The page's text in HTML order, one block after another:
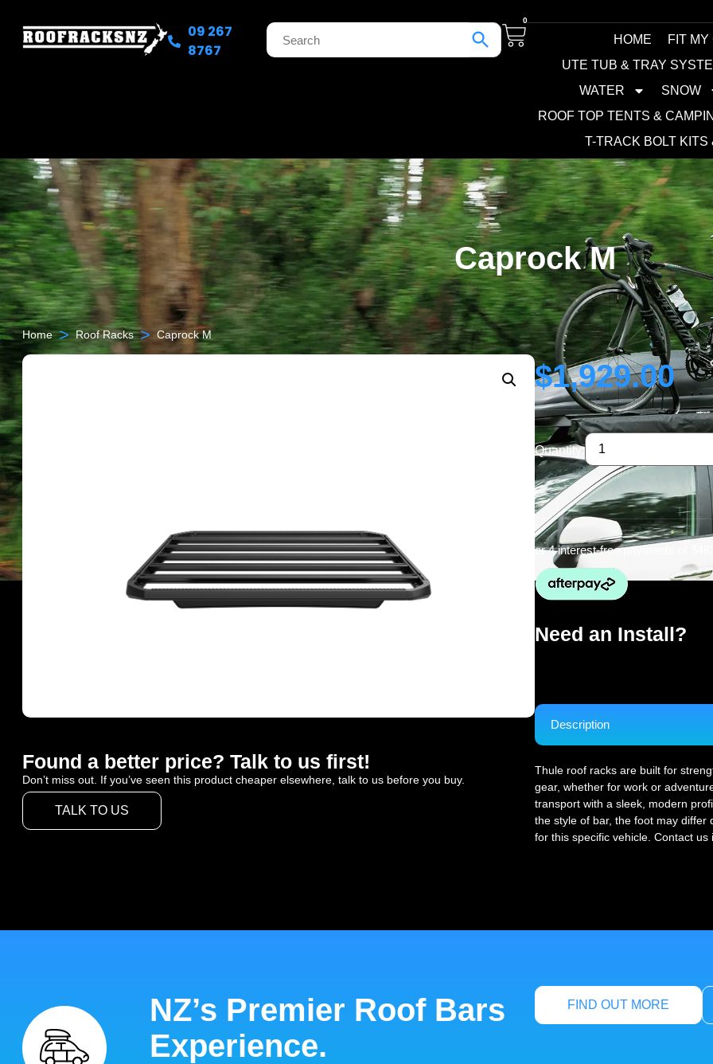
09 267
8767
0
HOME
FIT MY
UTE TUB & TRAY
WATER
SNOW
ROOF TOP TENTS &
T-TRACK BOLT KITS
Caprock M
Home > Roof Racks > Caprock M
Found a better price? Talk to us first!
Don’t miss out. If you’ve seen this product cheaper elsewhere, talk to us before you buy.
TALK TO US
$1,929.00
Quantity:
or 4 interest-free payments of
Need an Install?
Description
Thule roof racks are built for
gear, whether for work or
transport with a sleek, modern
the style of bar, the foot may differ
for this specific vehicle. Contact
NZ’s Premier Roof Bars
Experience.
FIND OUT MORE